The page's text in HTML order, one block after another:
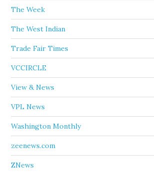
The Week
The West Indian
Trade Fair Times
VCCIRCLE
View & News
VPL News
Washington Monthly
zeenews.com
ZNews